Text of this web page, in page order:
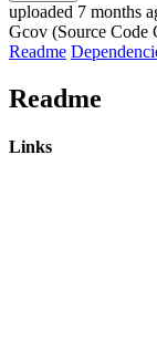
uploaded 7 months
Gcov (Source Code
Readme
Readme
Links